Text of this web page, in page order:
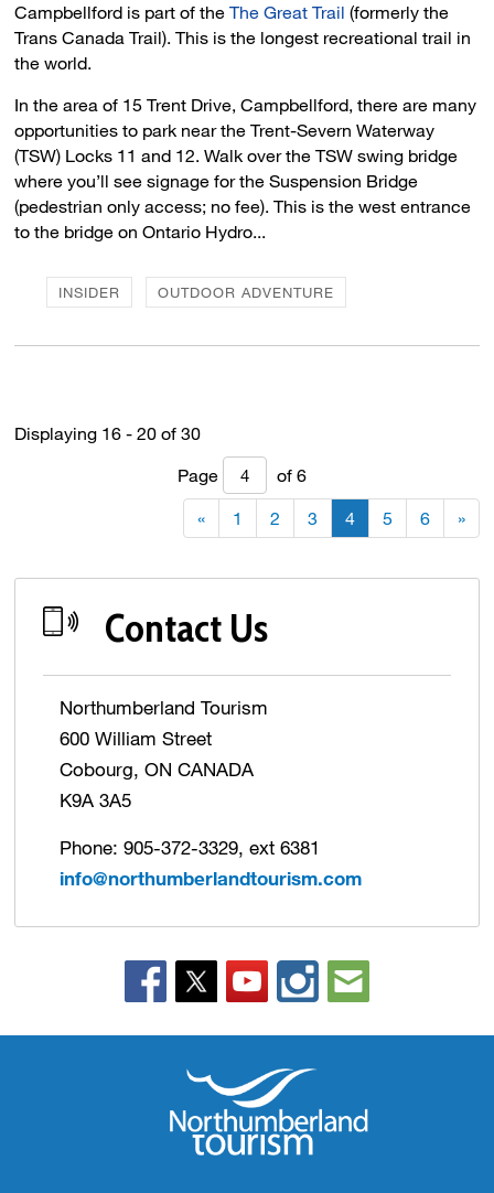
Campbellford is part of theThe Great Trail (formerly the
Trans Canada Trail). This is the longest recreational trail in
the world.
In the area of 15 Trent Drive, Campbellford, there are many
opportunities to park near the Trent-Severn Waterway
(TSW) Locks 11 and 12. Walk over the TSW swing bridge
where you’ll see signage for the Suspension Bridge
(pedestrian only access; no fee). This is the west entrance
to the bridge on Ontario Hydro...
INSIDER OUTDOOR ADVENTURE
Displaying 16 - 20 of 30
Page
of 6
« 1 2 3 4 5 6 »
Contact Us
Northumberland Tourism
600 William Street
Cobourg, ON CANADA
K9A 3A5
Phone: 905-372-3329, ext 6381
info@northumberlandtourism.com